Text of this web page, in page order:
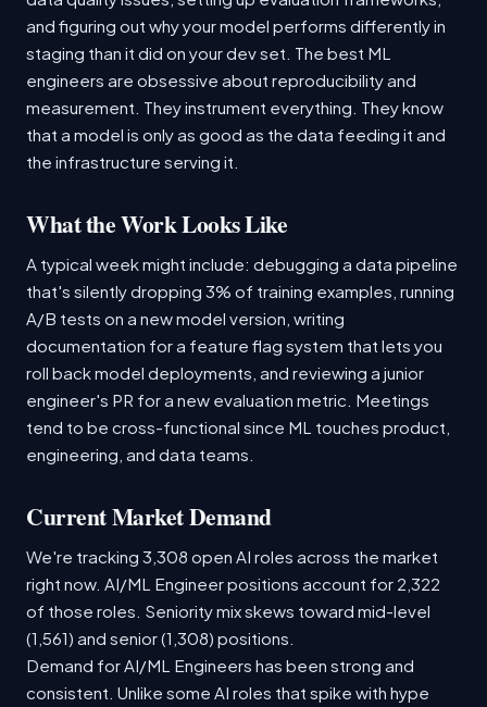
and figuring out why your model performs differently in
staging than it did on your dev set. The best ML
engineers are obsessive about reproducibility and
measurement. They instrument everything. They know
that a model is only as good as the data feeding it and
the infrastructure serving it.
What the Work Looks Like
A typical week might include: debugging a data pipeline
that's silently dropping 3% of training examples, running
A/B tests on a new model version, writing
documentation for a feature flag system that lets you
roll back model deployments, and reviewing a junior
engineer's PR for a new evaluation metric. Meetings
tend to be cross-functional since ML touches product,
engineering, and data teams.
Current Market Demand
We're tracking 3,308 open AI roles across the market
right now. AI/ML Engineer positions account for 2,322
of those roles. Seniority mix skews toward mid-level
(1,561) and senior (1,308) positions.
Demand for AI/ML Engineers has been strong and
consistent. Unlike some AI roles that spike with hype